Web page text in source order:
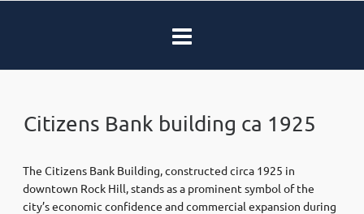
Citizens Bank building ca 1925
The Citizens Bank Building, constructed circa 1925 in
downtown Rock Hill, stands as a prominent symbol of the
city’s economic confidence and commercial expansion during